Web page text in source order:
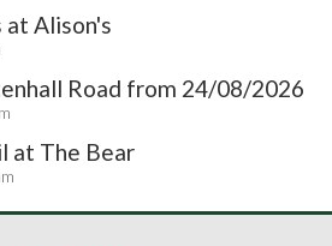
Alison's
Road from 24/08/2026
at The Bear